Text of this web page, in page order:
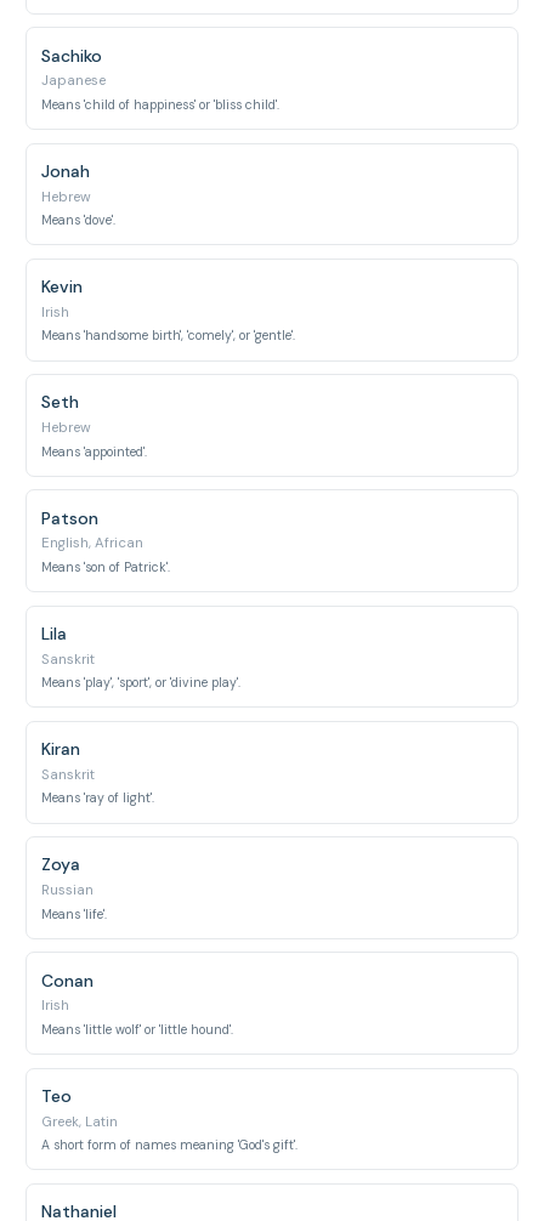
Sachiko
Japanese
Means 'child of happiness' or 'bliss child'.
Jonah
Hebrew
Means 'dove'.
Kevin
Irish
Means 'handsome birth', 'comely', or 'gentle'.
Seth
Hebrew
Means 'appointed'.
Patson
English, African
Means 'son of Patrick'.
Lila
Sanskrit
Means 'play', 'sport', or 'divine play'.
Kiran
Sanskrit
Means 'ray of light'.
Zoya
Russian
Means 'life'.
Conan
Irish
Means 'little wolf' or 'little hound'.
Teo
Greek, Latin
A short form of names meaning 'God's gift'.
Nathaniel